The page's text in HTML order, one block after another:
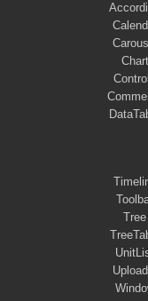
Chart
Tree